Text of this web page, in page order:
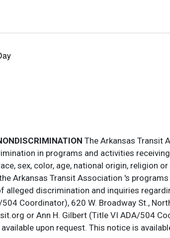
The Arkansas Transit
in programs and activities
sex, color, age, national origin, religion
Arkansas Transit Association 's
alleged discrimination and inquiries
Coordinator), 620 W. Broadway St.,
or Ann H. Gilbert (Title VI ADA/504
upon request. This notice is